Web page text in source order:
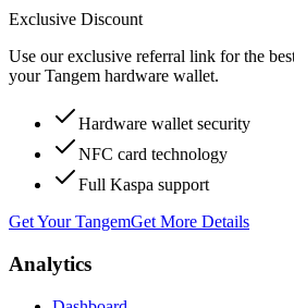
Exclusive Discount
Use our exclusive referral link for the
your Tangem hardware wallet.
Hardware wallet security
NFC card technology
Full Kaspa support
Get Your TangemGet More Details
Analytics